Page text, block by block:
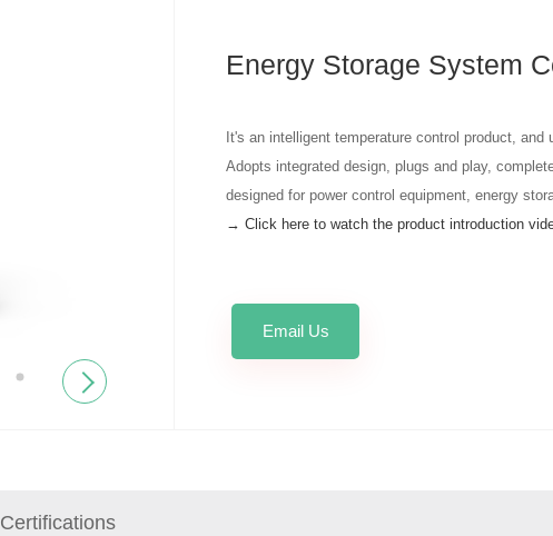
Next
Energy Storage System
It's an intelligent temperature control product,
Adopts integrated design, plugs and play,
designed for power control equipment, energy
→ Click here to watch the product introduction
Email Us
Certifications